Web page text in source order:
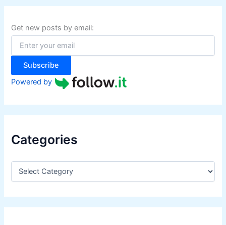
c
f
o
:
Get new posts by email:
Subscribe
Powered by
Categories
C
e
g